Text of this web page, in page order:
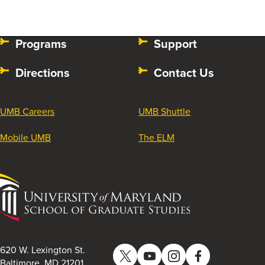
Programs
Directions
Support
Contact Us
UMB Careers
Mobile UMB
UMB Shuttle
The ELM
University
of
Maryland
of
620 W. Lexington St.
TwitterYouTubeInstagramFacebook